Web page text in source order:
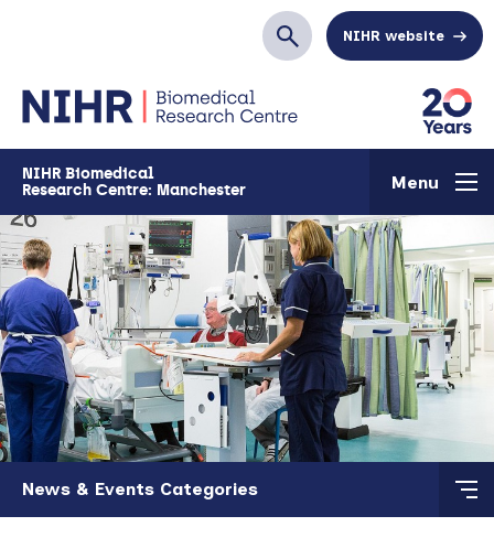
SearchNIHR website
NIHR Biomedical
Research Centre: Manchester
Menu
Skip to main content
News & Events Categories